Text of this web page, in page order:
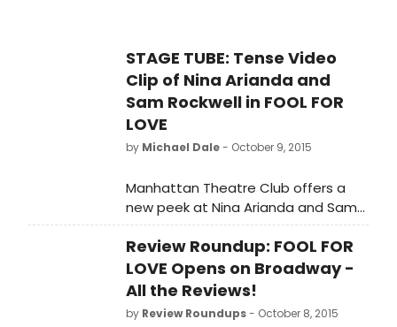
STAGE TUBE: Tense Video
Clip of Nina Arianda and
Sam Rockwell in FOOL FOR
LOVE
by Michael Dale- October 9, 2015
Manhattan Theatre Club offers a
new peek at Nina Arianda and Sam
Rockwell in a tense moment from
Sam Shepard's FOOL FOR LOVE.
Review Roundup: FOOL FOR
LOVE Opens on Broadway -
All the Reviews!
by Review Roundups- October 8, 2015